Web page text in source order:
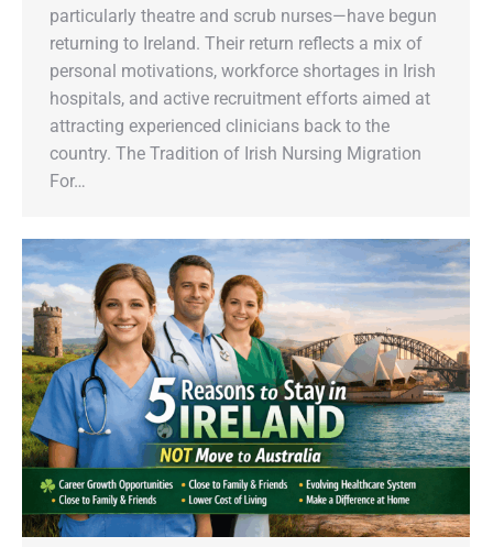
particularly theatre and scrub nurses—have begun
returning to Ireland. Their return reflects a mix of
personal motivations, workforce shortages in Irish
hospitals, and active recruitment efforts aimed at
attracting experienced clinicians back to the
country. The Tradition of Irish Nursing Migration
For…